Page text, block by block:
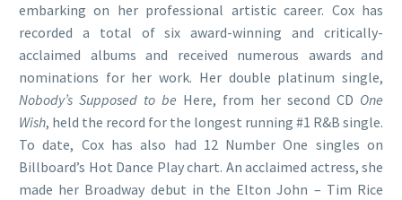
embarking on her professional artistic career. Cox has
recorded a total of six award-winning and critically-
acclaimed albums and received numerous awards and
nominations for her work. Her double platinum single,
Nobody’s Supposed to be Here, from her second CD One
Wish, held the record for the longest running #1 R&B single.
To date, Cox has also had 12 Number One singles on
Billboard’s Hot Dance Play chart. An acclaimed actress, she
made her Broadway debut in the Elton John – Tim Rice